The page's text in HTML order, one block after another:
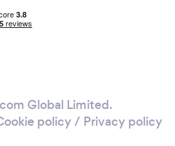
Global Limited.
policy/ Privacy policy